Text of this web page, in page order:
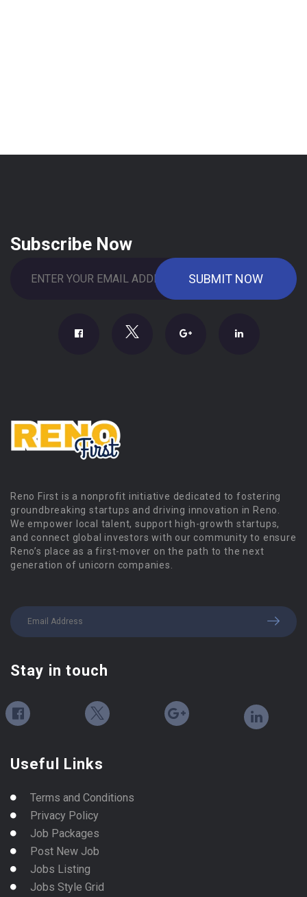
Subscribe Now
Reno First is a nonprofit initiative dedicated to fostering
groundbreaking startups and driving innovation in Reno.
We empower local talent, support high-growth startups,
and connect global investors with our community to ensure
Reno’s place as a first-mover on the path to the next
generation of unicorn companies.
Stay in touch
Useful Links
Terms and Conditions
Privacy Policy
Job Packages
Post New Job
Jobs Listing
Jobs Style Grid